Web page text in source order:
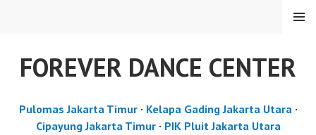
FOREVER DANCE CENTER
MENU
Pulomas Jakarta Timur· Kelapa Gading Jakarta Utara·
Cipayung Jakarta Timur· PIK Pluit Jakarta Utara